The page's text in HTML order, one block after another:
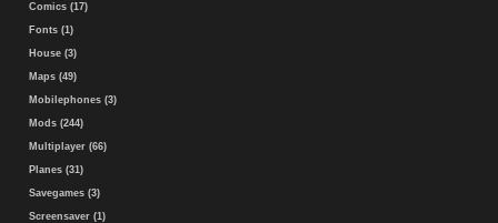
Comics (17)
Fonts (1)
House (3)
Maps (49)
Mobilephones (3)
Mods (244)
Multiplayer (66)
Planes (31)
Savegames (3)
Screensaver (1)